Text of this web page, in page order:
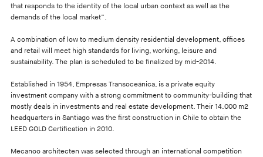
that responds to the identity of the local urban context as well as the
demands of the local market”.
A combination of low to medium density residential development, offices
and retail will meet high standards for living, working, leisure and
sustainability. The plan is scheduled to be finalized by mid-2014.
Established in 1954, Empresas Transoceánica, is a private equity
investment company with a strong commitment to community-building that
mostly deals in investments and real estate development. Their 14.000 m2
headquarters in Santiago was the first construction in Chile to obtain the
LEED GOLD Certification in 2010.
Mecanoo architecten was selected through an international competition